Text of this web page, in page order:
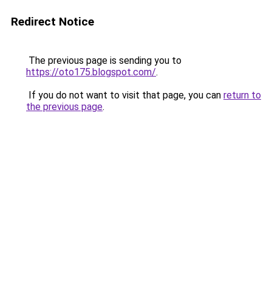
Redirect Notice
The previous page is sending you to
https://oto175.blogspot.com/.
If you do not want to visit that page, you can return to
the previous page.